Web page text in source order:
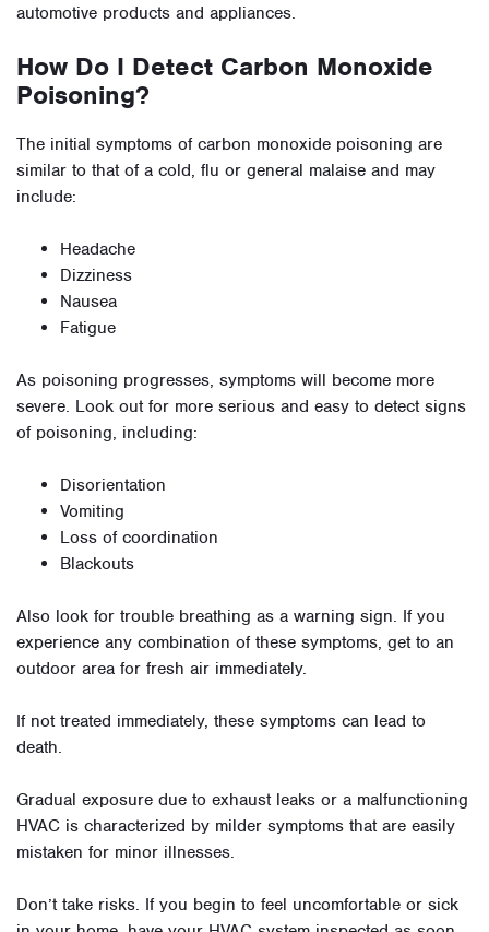
automotive products and appliances.
How Do I Detect Carbon Monoxide
Poisoning?
The initial symptoms of carbon monoxide poisoning are
similar to that of a cold, flu or general malaise and may
include:
Headache
Dizziness
Nausea
Fatigue
As poisoning progresses, symptoms will become more
severe. Look out for more serious and easy to detect signs
of poisoning, including:
Disorientation
Vomiting
Loss of coordination
Blackouts
Also look for trouble breathing as a warning sign. If you
experience any combination of these symptoms, get to an
outdoor area for fresh air immediately.
If not treated immediately, these symptoms can lead to
death.
Gradual exposure due to exhaust leaks or a malfunctioning
HVAC is characterized by milder symptoms that are easily
mistaken for minor illnesses.
Don’t take risks. If you begin to feel uncomfortable or sick